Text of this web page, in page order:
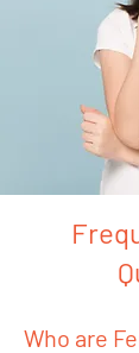
Who are